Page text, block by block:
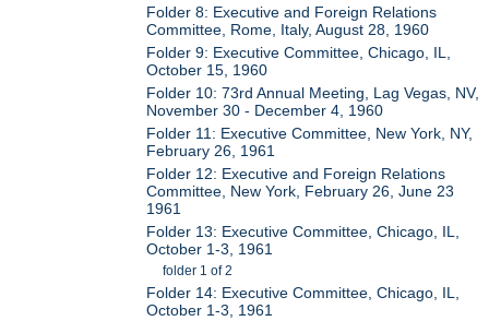
Folder 8: Executive and Foreign Relations
Committee, Rome, Italy, August 28, 1960
Folder 9: Executive Committee, Chicago, IL,
October 15, 1960
Folder 10: 73rd Annual Meeting, Lag Vegas, NV,
November 30 - December 4, 1960
Folder 11: Executive Committee, New York, NY,
February 26, 1961
Folder 12: Executive and Foreign Relations
Committee, New York, February 26, June 23
1961
Folder 13: Executive Committee, Chicago, IL,
October 1-3, 1961
folder 1 of 2
Folder 14: Executive Committee, Chicago, IL,
October 1-3, 1961